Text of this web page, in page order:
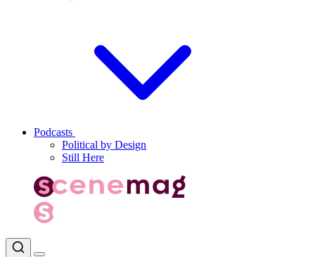
Podcasts
Political by Design
Still Here